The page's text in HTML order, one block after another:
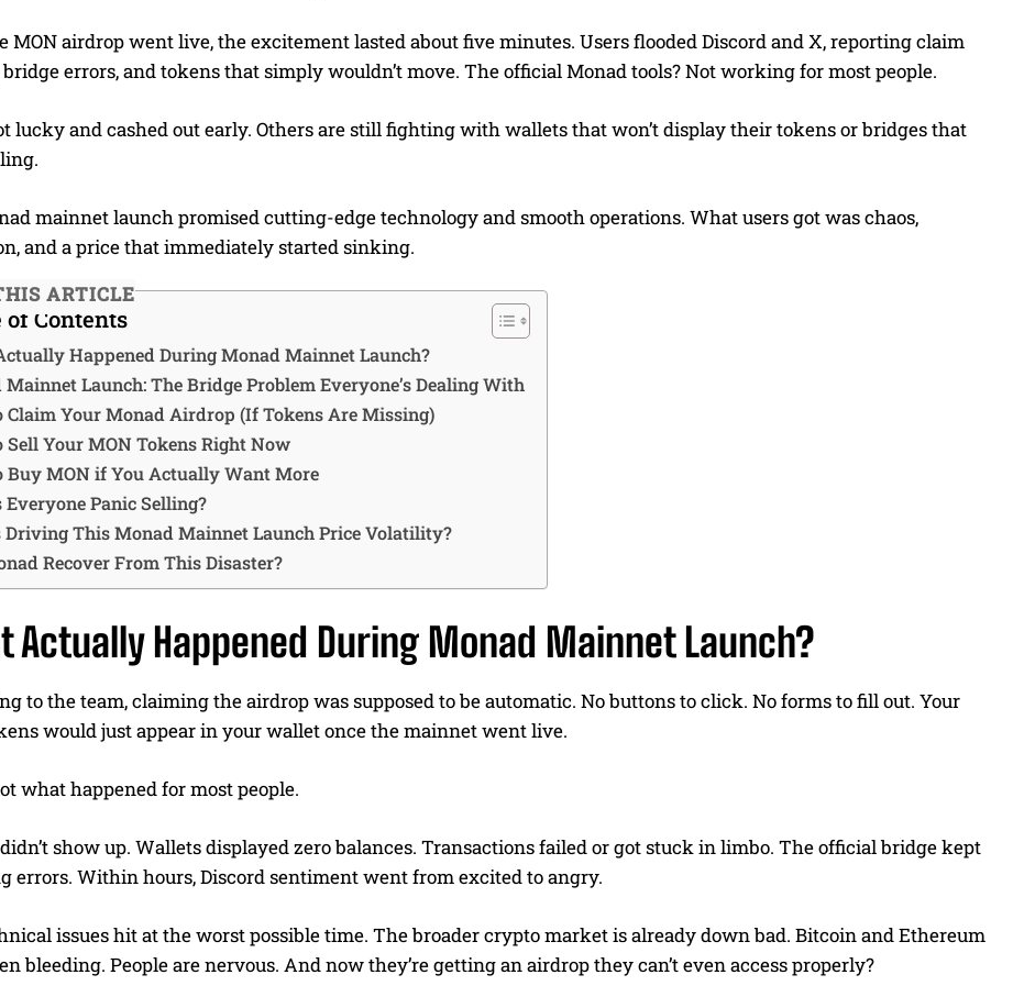
MON airdrop went live, the excitement lasted about five minutes. Users flooded Discord and X, reporting claim
errors, and tokens that simply wouldn’t move. The official Monad tools? Not working for most people.
lucky and cashed out early. Others are still fighting with wallets that won’t display their tokens or bridges that
mainnet launch promised cutting-edge technology and smooth operations. What users got was chaos,
and a price that immediately started sinking.
ARTICLE
of Contents
Happened During Monad Mainnet Launch?
Launch: The Bridge Problem Everyone’s Dealing With
Claim Your Monad Airdrop (If Tokens Are Missing)
Sell Your MON Tokens Right Now
Buy MON if You Actually Want More
Panic Selling?
Driving This Monad Mainnet Launch Price Volatility?
Recover From This Disaster?
Actually Happened During Monad Mainnet Launch?
to the team, claiming the airdrop was supposed to be automatic. No buttons to click. No forms to fill out. Your
would just appear in your wallet once the mainnet went live.
what happened for most people.
show up. Wallets displayed zero balances. Transactions failed or got stuck in limbo. The official bridge kept
errors. Within hours, Discord sentiment went from excited to angry.
issues hit at the worst possible time. The broader crypto market is already down bad. Bitcoin and Ethereum
bleeding. People are nervous. And now they’re getting an airdrop they can’t even access properly?